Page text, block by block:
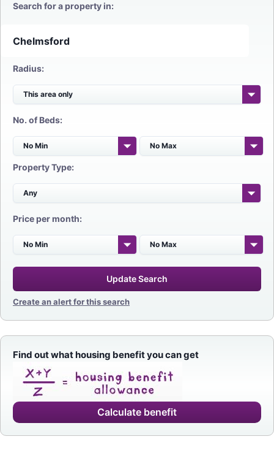
Search for a property in:
Radius:
No. of Beds:
Property Type:
Price per month:
Update Search
Create an alert for this search
Find out what housing benefit you can get
Calculate benefit